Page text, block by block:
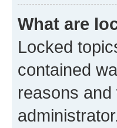
What are
Locked
contained
reasons